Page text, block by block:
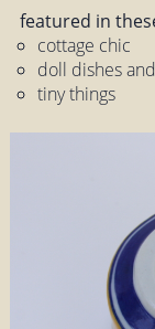
featured in
cottage chic
doll dishes
tiny things